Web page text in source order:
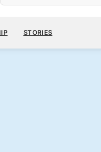
FARE
BOOK YOUR CRUISE
STORIES